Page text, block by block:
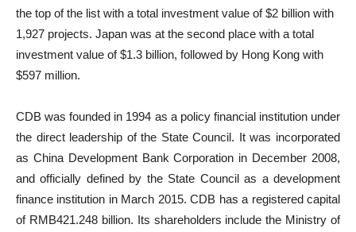
the top of the list with a total investment value of $2 billion with
1,927 projects. Japan was at the second place with a total
investment value of $1.3 billion, followed by Hong Kong with
$597 million.
CDB was founded in 1994 as a policy financial institution under
the direct leadership of the State Council. It was incorporated
as China Development Bank Corporation in December 2008,
and officially defined by the State Council as a development
finance institution in March 2015. CDB has a registered capital
of RMB421.248 billion. Its shareholders include the Ministry of